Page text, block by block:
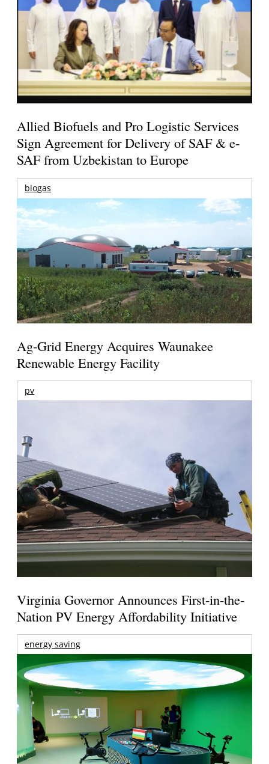
Allied Biofuels and Pro Logistic Services
Sign Agreement for Delivery of SAF & e-
SAF from Uzbekistan to Europe
biogas
Ag-Grid Energy Acquires Waunakee
Renewable Energy Facility
pv
Virginia Governor Announces First-in-the-
Nation PV Energy Affordability Initiative
energy saving